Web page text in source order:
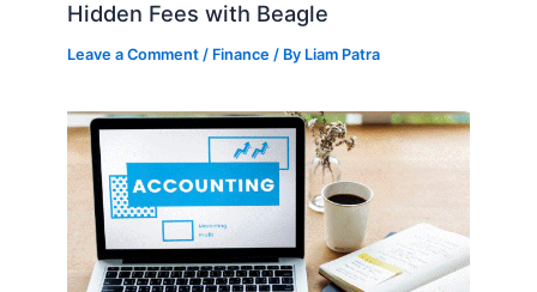
Hidden Fees with Beagle
Leave a Comment / Finance / By Liam Patra